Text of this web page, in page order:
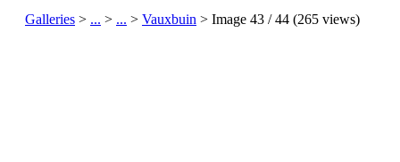
Galleries > ... > ... > Vauxbuin > Image 43 / 44 (265 views)